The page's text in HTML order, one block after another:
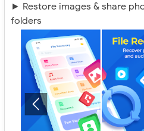
► Restore images & share
folders